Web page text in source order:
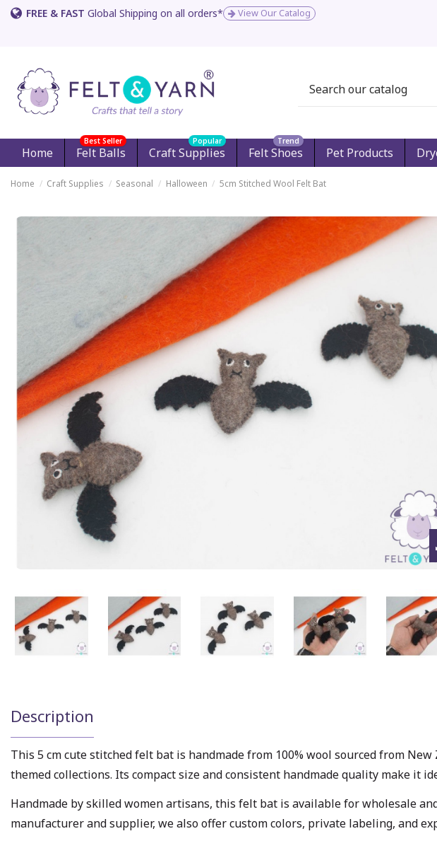
FREE & FAST Global Shipping on all orders* View Our Catalog
Home Felt Balls
Best Seller
Craft Supplies
Popular
Felt Shoes
Trend
Pet Products
Home Craft Supplies Seasonal Halloween 5cm Stitched Wool Felt Bat
Description
This 5 cm cute stitched felt bat is handmade from 100% wool sourced from
themed collections. Its compact size and consistent handmade quality make it
Handmade by skilled women artisans, this felt bat is available for wholesale
manufacturer and supplier, we also offer custom colors, private labeling, and